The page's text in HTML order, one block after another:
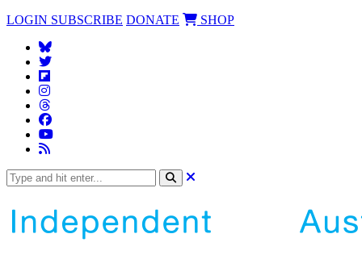
LOGIN SUBSCRIBE DONATE SHOP